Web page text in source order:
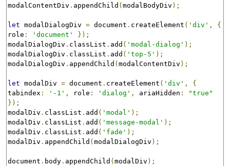
modalContentDiv . appendChild ( modalBodyDiv );
let modalDialogDiv = document . createElement ( 'div' ,
{
role : 'document'
});
modalDialogDiv . classList . add ( 'modal-dialog' );
modalDialogDiv . classList . add ( 'top-5' );
modalDialogDiv . appendChild ( modalContentDiv );
let modalDiv = document . createElement ( 'div' ,
{
tabindex : '-1' , role : 'dialog' , ariaHidden :
"true"
});
modalDiv . classList . add ( 'modal' );
modalDiv . classList . add ( 'message-modal' );
modalDiv . classList . add ( 'fade' );
modalDiv . appendChild ( modalDialogDiv );
document . body . appendChild ( modalDiv );